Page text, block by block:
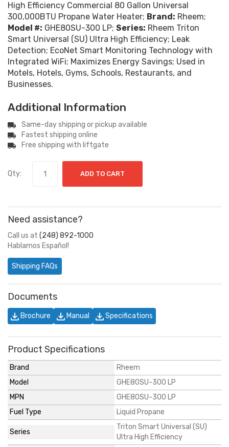
High Efficiency Commercial 80 Gallon Universal
300,000BTU Propane Water Heater; Brand: Rheem;
Model #: GHE80SU-300 LP; Series: Rheem Triton
Smart Universal (SU) Ultra High Efficiency; Leak
Detection; EcoNet Smart Monitoring Technology with
Integrated WiFi; Maximizes Energy Savings; Used in
Motels, Hotels, Gyms, Schools, Restaurants, and
Businesses.
Additional Information
Same-day shipping or pickup available
Fastest shipping online
Free shipping with liftgate
Qty: ADD TO CART
Need assistance?
Call us at (248) 892-1000
Hablamos Español!
Shipping FAQs
Documents
Brochure Manual Specifications
Product Specifications
Brand
Rheem
Model
GHE80SU-300 LP
MPN
GHE80SU-300 LP
Fuel Type
Liquid Propane
Series
Triton Smart Universal (SU)
Ultra High Efficiency